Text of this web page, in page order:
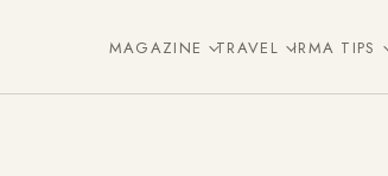
MAGAZINE TRAVEL IRMA TIPS